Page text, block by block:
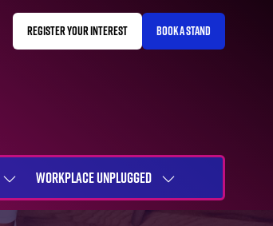
REGISTER YOUR INTEREST
(OPENS
BOOK A STAND
(OPENS
SHOW
SUBMENU
WORKPLACE UNPLUGGED
SHOW
SUBMENU